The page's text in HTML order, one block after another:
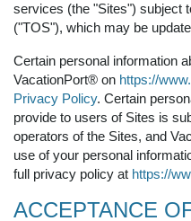
services (the "Sites") subject
("TOS"), which may be
Certain personal information
VacationPort® on https://
Privacy Policy. Certain
provide to users of Sites is
operators of the Sites, and
use of your personal
full privacy policy at https://
ACCEPTANCE